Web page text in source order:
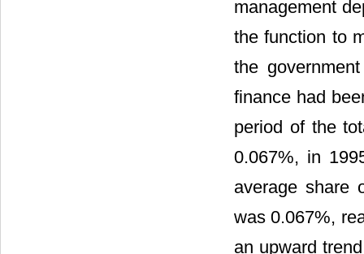
management
the function to
the
finance had
period of the
0.067%, in
average share
was 0.067%,
an upward